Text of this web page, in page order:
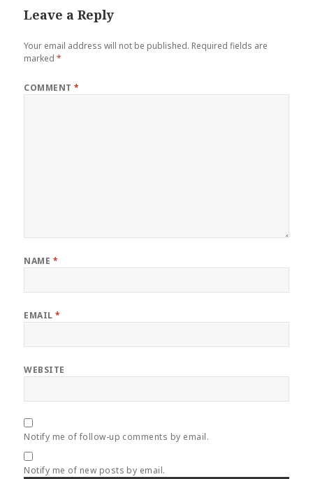
Leave a Reply
Your email address will not be published. Required fields are
marked*
COMMENT*
NAME *
EMAIL*
WEBSITE
Notify me of follow-up comments by email.
Notify me of new posts by email.